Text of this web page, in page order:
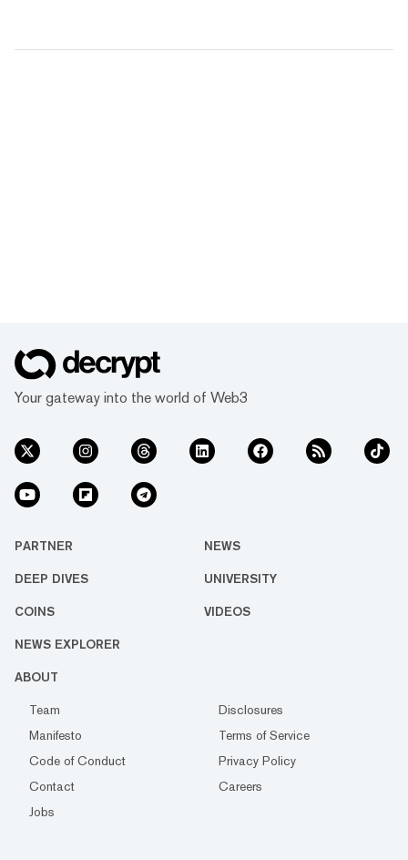
Your gateway into the world of Web3
PARTNER NEWS
DEEP DIVES UNIVERSITY
COINS VIDEOS
NEWS EXPLORER
ABOUT
Team
Disclosures
Manifesto
Terms of Service
Code of Conduct
Privacy Policy
Contact
Careers
Jobs